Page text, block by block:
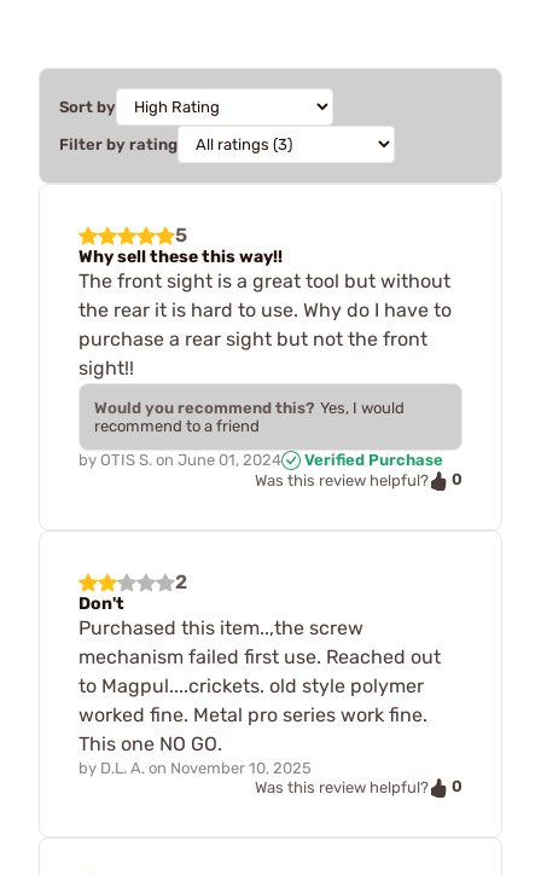
Sort by
Filter by rating
5
Why sell these this way!!
The front sight is a great tool but without
the rear it is hard to use. Why do I have to
purchase a rear sight but not the front
sight!!
Would you recommend this? Yes, I would
recommend to a friend
by OTIS S. on June 01, 2024
Verified Purchase
Was this review helpful?
0
2
Don't
Purchased this item..,the screw
mechanism failed first use. Reached out
to Magpul....crickets. old style polymer
worked fine. Metal pro series work fine.
This one NO GO.
by D.L. A. on November 10, 2025
Was this review helpful?
0